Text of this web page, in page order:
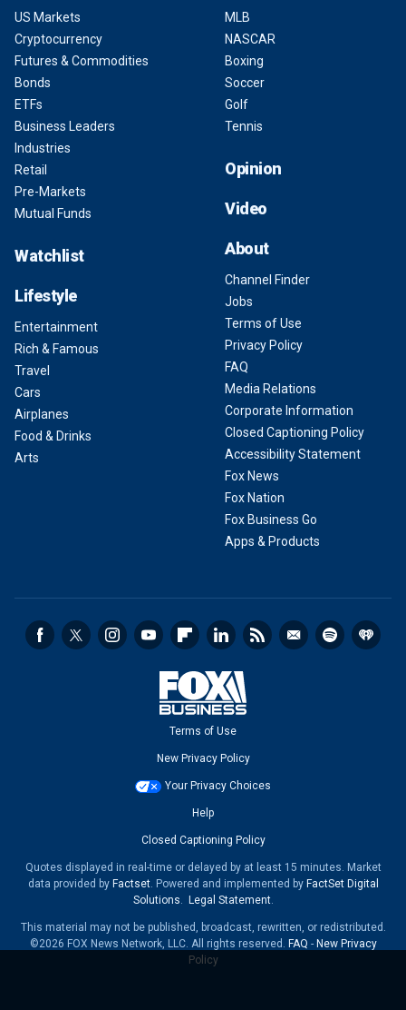
US Markets
Cryptocurrency
Futures & Commodities
Bonds
ETFs
Business Leaders
Industries
Retail
Pre-Markets
Mutual Funds
Watchlist
Lifestyle
Entertainment
Rich & Famous
Travel
Cars
Airplanes
Food & Drinks
Arts
MLB
NASCAR
Boxing
Soccer
Golf
Tennis
Opinion
Video
About
Channel Finder
Jobs
Terms of Use
Privacy Policy
FAQ
Media Relations
Corporate Information
Closed Captioning Policy
Accessibility Statement
Fox News
Fox Nation
Fox Business Go
Apps & Products
Terms of Use
New Privacy Policy
Your Privacy Choices
Help
Closed Captioning Policy
Quotes displayed in real-time or delayed by at least 15 minutes. Market
data provided by Factset. Powered and implemented by FactSet Digital
Solutions. Legal Statement.
This material may not be published, broadcast, rewritten, or redistributed.
©2026 FOX News Network, LLC. All rights reserved. FAQ - New Privacy
Policy